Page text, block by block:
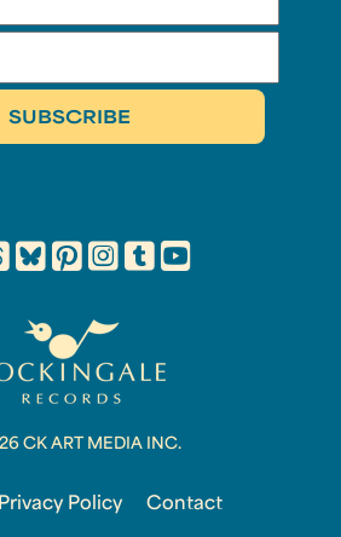
CK ART MEDIA INC.
Privacy Policy Contact